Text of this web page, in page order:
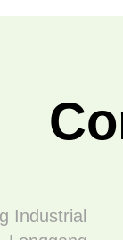
Industrial